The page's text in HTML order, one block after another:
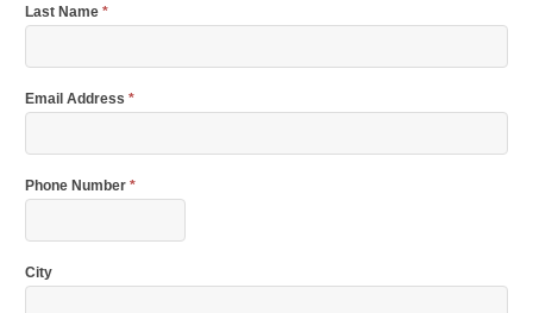
Last Name *
Email Address *
Phone Number *
City